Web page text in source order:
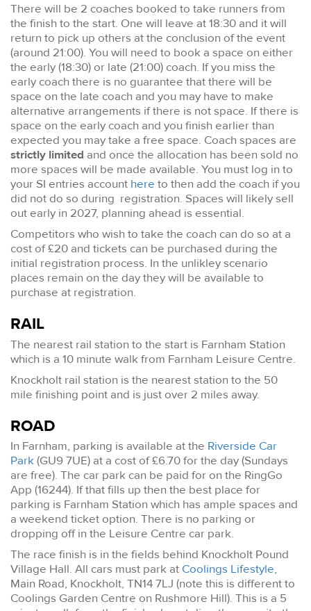
There will be 2 coaches booked to take runners from
the finish to the start. One will leave at 18:30 and it will
return to pick up others at the conclusion of the event
(around 21:00). You will need to book a space on either
the early (18:30) or late (21:00) coach. If you miss the
early coach there is no guarantee that there will be
space on the late coach and you may have to make
alternative arrangements if there is not space. If there is
space on the early coach and you finish earlier than
expected you may take a free space. Coach spaces are
strictly limited and once the allocation has been sold no
more spaces will be made available. You must log in to
your SI entries account here to then add the coach if you
did not do so during registration. Spaces will likely sell
out early in 2027, planning ahead is essential.
Competitors who wish to take the coach can do so at a
cost of £20 and tickets can be purchased during the
initial registration process. In the unlikley scenario
places remain on the day they will be available to
purchase at registration.
RAIL
The nearest rail station to the start is Farnham Station
which is a 10 minute walk from Farnham Leisure Centre.
Knockholt rail station is the nearest station to the 50
mile finishing point and is just over 2 miles away.
ROAD
In Farnham, parking is available at the Riverside Car
Park(GU9 7UE) at a cost of £6.70 for the day (Sundays
are free). The car park can be paid for on the RingGo
App (16244). If that fills up then the best place for
parking is Farnham Station which has ample spaces and
a weekend ticket option. There is no parking or
dropping off in the Leisure Centre car park.
The race finish is in the fields behind Knockholt Pound
Village Hall. All cars must park atCoolings Lifestyle,
Main Road, Knockholt, TN14 7LJ (note this is different to
Coolings Garden Centre on Rushmore Hill). This is a 5